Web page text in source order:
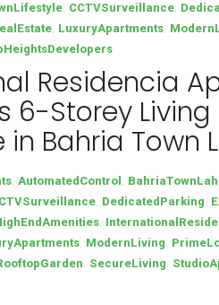
CCTVSurveillance
LuxuryApartments
Residencia
6-Storey Living
in Bahria Town
AutomatedControl
DedicatedParking
ModernLiving
SecureLiving